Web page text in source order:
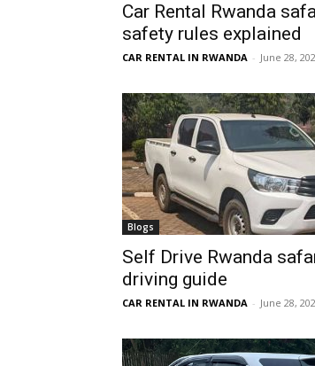
Car
Car Rental Rwanda
safety rules explained
CAR RENTAL IN RWANDA - June 28,
Blogs
Self Drive Rwanda
driving guide
CAR RENTAL IN RWANDA - June 28,